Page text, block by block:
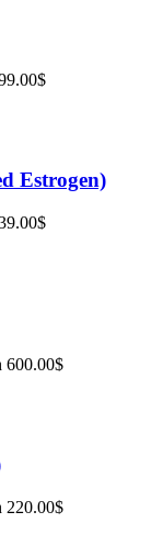
Estrogen)
600.00$
220.00$